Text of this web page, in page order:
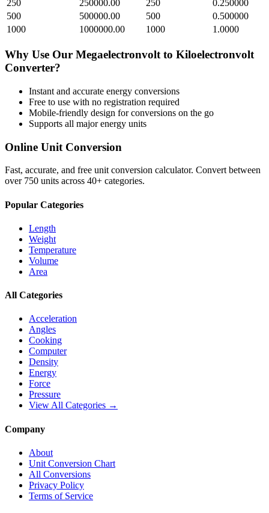
250
250000.00 250
0.250000
500
500000.00 500
0.500000
1000
1000000.00 1000 1.0000
Why Use Our Megaelectronvolt to Kiloelectronvolt
Converter?
Instant and accurate energy conversions
Free to use with no registration required
Mobile-friendly design for conversions on the go
Supports all majorenergy units
Online Unit Conversion
Fast, accurate, and free unit conversion calculator. Convert between
over 750 units across 40+ categories.
Popular Categories
Length
Weight
Temperature
Volume
Area
All Categories
Acceleration
Angles
Cooking
Computer
Density
Energy
Force
Pressure
View All Categories →
Company
About
Unit Conversion Chart
All Conversions
Privacy Policy
Terms of Service